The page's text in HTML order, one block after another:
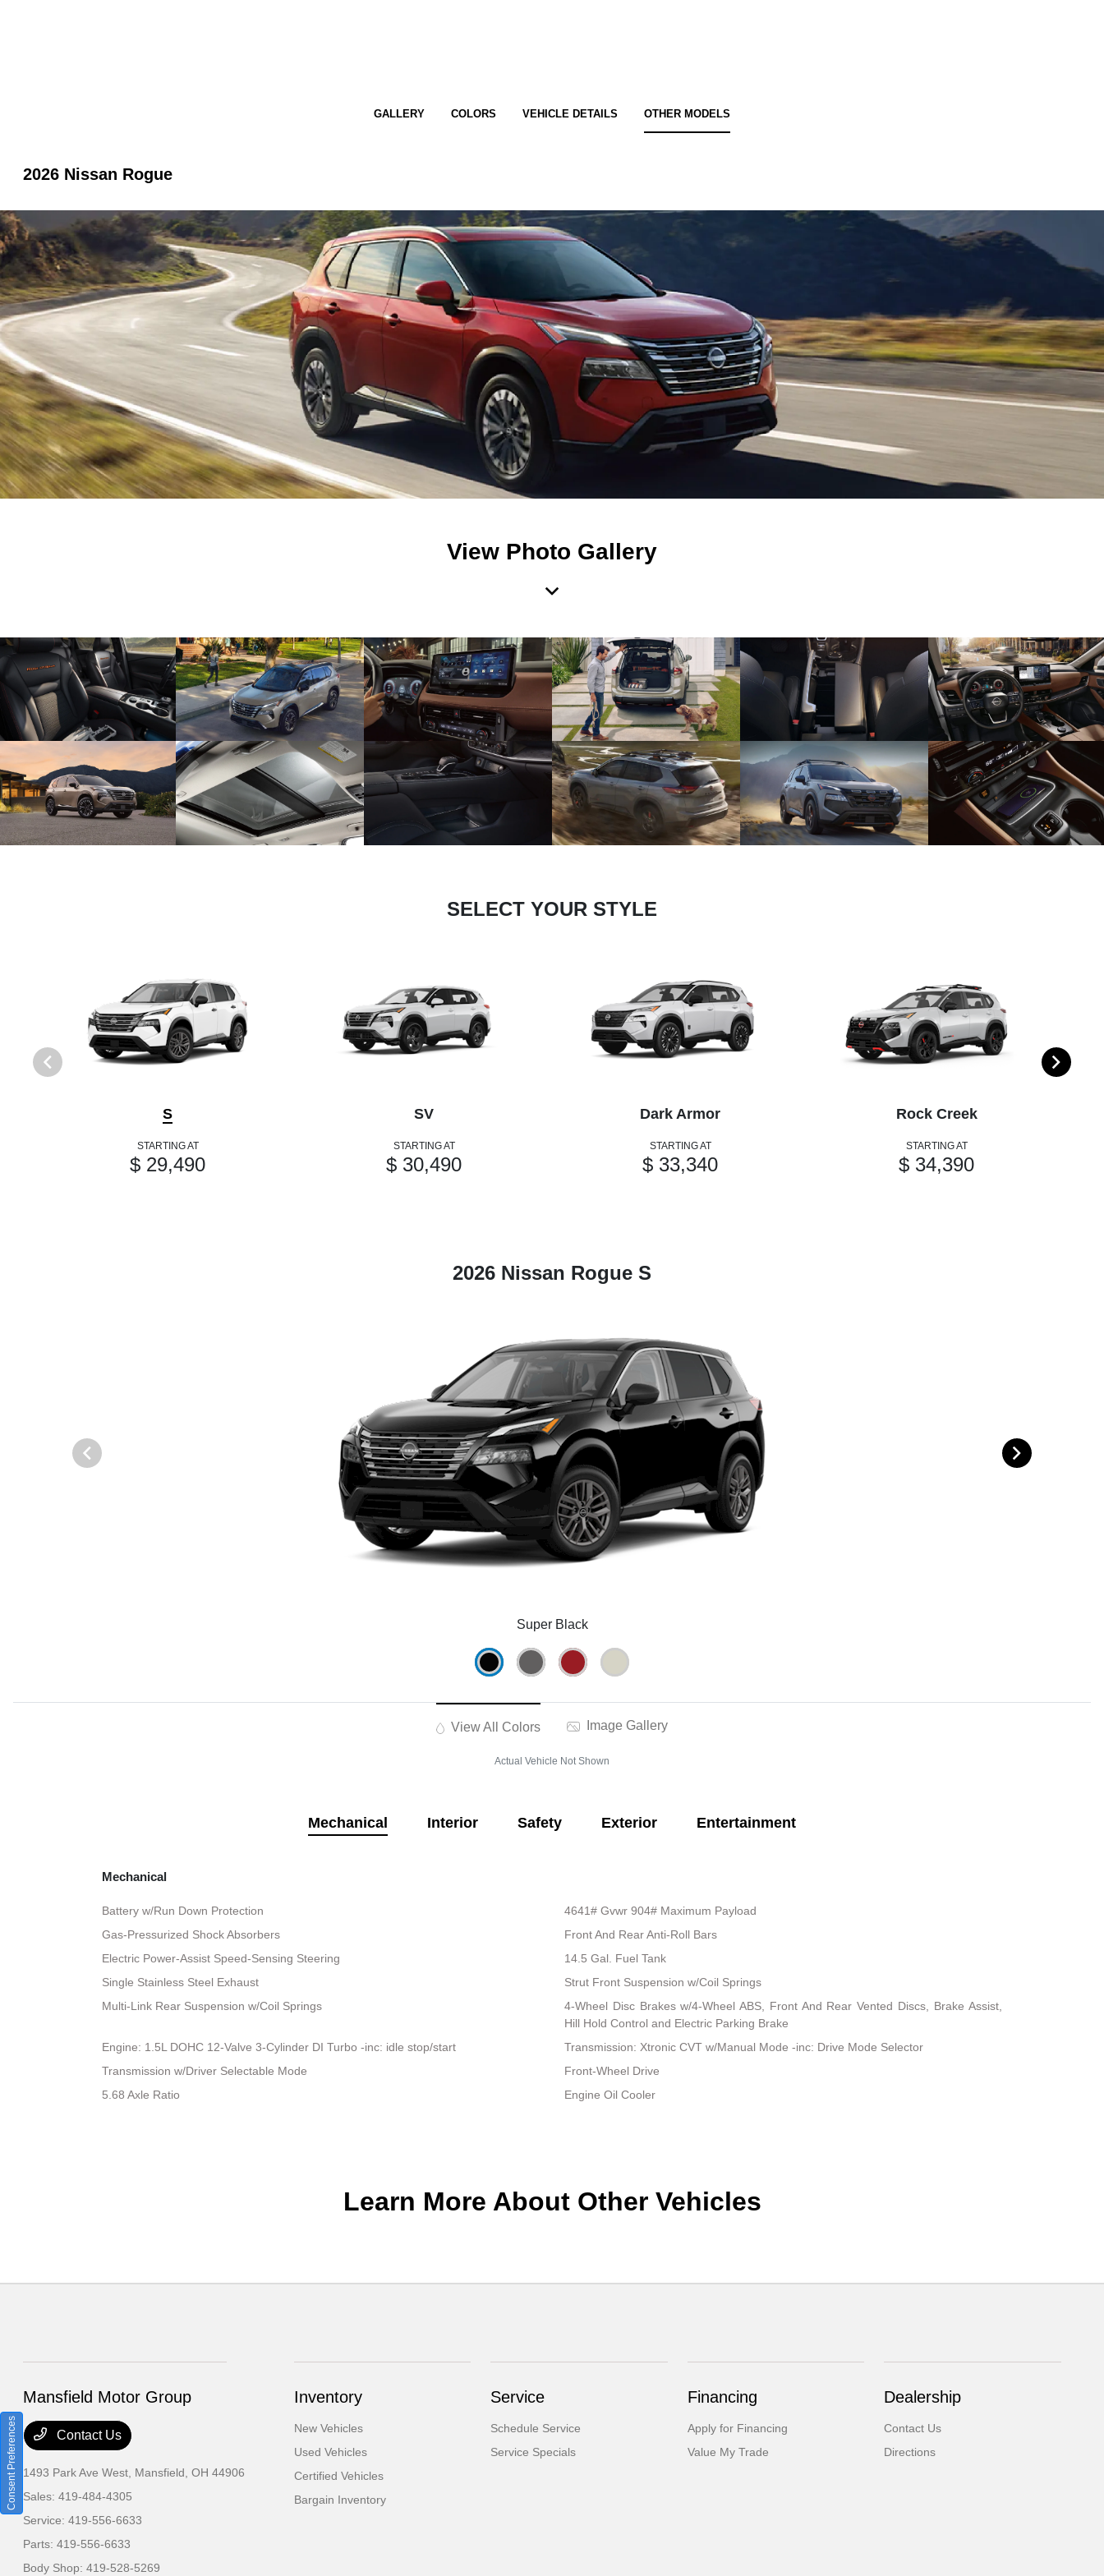
GALLERY COLORS VEHICLE DETAILS OTHER MODELS
2026 Nissan Rogue
View Photo Gallery
SELECT YOUR STYLE
S
STARTING AT
$ 29,490
SV
STARTING AT
$ 30,490
Dark Armor
STARTING AT
$ 33,340
Rock Creek
STARTING AT
$ 34,390
2026 Nissan Rogue S
Super Black
View All Colors Image Gallery
Actual Vehicle Not Shown
Mechanical Interior Safety Exterior Entertainment
Mechanical
Battery w/Run Down Protection
4641# Gvwr 904# Maximum Payload
Gas-Pressurized Shock Absorbers
Front And Rear Anti-Roll Bars
Electric Power-Assist Speed-Sensing Steering
14.5 Gal. Fuel Tank
Single Stainless Steel Exhaust
Strut Front Suspension w/Coil Springs
Multi-Link Rear Suspension w/Coil Springs
4-Wheel Disc Brakes w/4-Wheel ABS, Front And Rear Vented Discs, Brake Assist,
Hill Hold Control and Electric Parking Brake
Engine: 1.5L DOHC 12-Valve 3-Cylinder DI Turbo -inc: idle stop/start
Transmission: Xtronic CVT w/Manual Mode -inc: Drive Mode Selector
Transmission w/Driver Selectable Mode
Front-Wheel Drive
5.68 Axle Ratio
Engine Oil Cooler
Learn More About Other Vehicles
Mansfield Motor Group
Contact Us
1493 Park Ave West, Mansfield, OH 44906
Sales:419-484-4305
Service:419-556-6633
Parts:419-556-6633
Body Shop:419-528-5269
Inventory
New Vehicles
Used Vehicles
Certified Vehicles
Bargain Inventory
Service
Schedule Service
Service Specials
Financing
Apply for Financing
Value My Trade
Dealership
Contact Us
Directions
Consent Preferences